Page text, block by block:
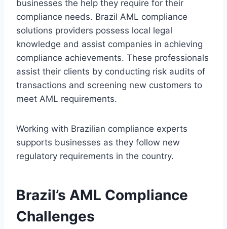
businesses the help they require for their
compliance needs. Brazil AML compliance
solutions providers possess local legal
knowledge and assist companies in achieving
compliance achievements. These professionals
assist their clients by conducting risk audits of
transactions and screening new customers to
meet AML requirements.
Working with Brazilian compliance experts
supports businesses as they follow new
regulatory requirements in the country.
Brazil’s AML Compliance
Challenges